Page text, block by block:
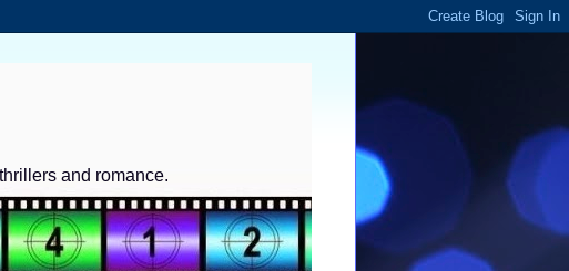
and romance.